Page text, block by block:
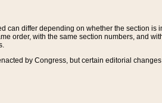
differ depending on whether the section is
order, with the same section numbers, and
by Congress, but certain editorial